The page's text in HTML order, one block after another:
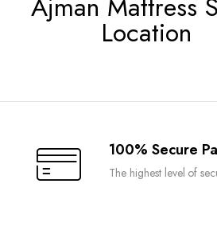
Ajman Mattress
Location
100% Secure
The highest level of